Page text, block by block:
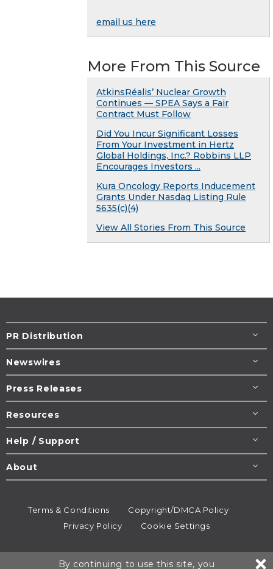
email us here
More From This Source
AtkinsRéalis’ Nuclear Growth
Continues — SPEA Says a Fair
Contract Must Follow
Did You Incur Significant Losses
From Your Investment in Hertz
Global Holdings, Inc.? Robbins LLP
Encourages Investors ...
Kura Oncology Reports Inducement
Grants Under Nasdaq Listing Rule
5635(c)(4)
View All Stories From This Source
PR Distribution
Newswires
Press Releases
Resources
Help / Support
About
Terms & Conditions
Copyright/DMCA Policy
Privacy Policy
Cookie Settings
By continuing to use this site, you